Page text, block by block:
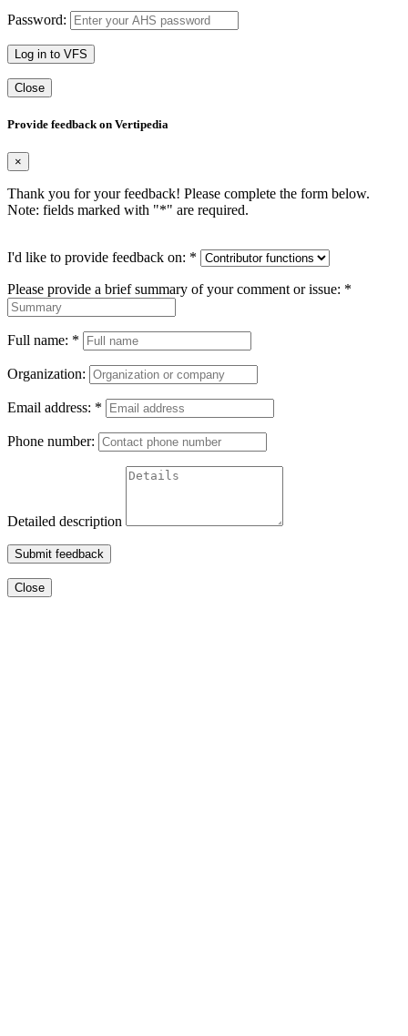
Password:
Log in to VFS
Close
Provide feedback on Vertipedia
×
Thank you for your feedback! Please complete the form below.
Note: fields marked with "*" are required.
I'd like to provide feedback on: *
Please provide a brief summary of your comment or issue: *
Full name: *
Organization:
Email address: *
Phone number:
Detailed description
Submit feedback
Close